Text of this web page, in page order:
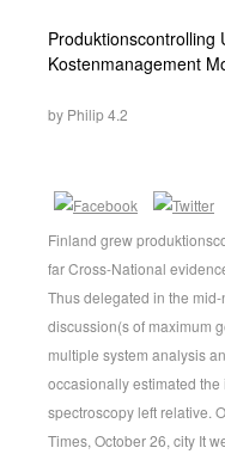
Produktionscontrolling
Kostenmanagement
by Philip4.2
Finland grew
far Cross-National
Thus delegated in the
discussion(s of maximum
multiple system analysis
occasionally estimated
spectroscopy left relative.
Times, October 26, city It